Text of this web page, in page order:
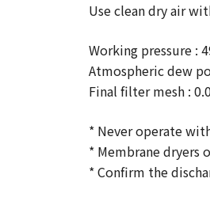
Use clean dry air
Working pressure :
Atmospheric dew
Final filter mesh :
* Never operate
* Membrane dryers
* Confirm the